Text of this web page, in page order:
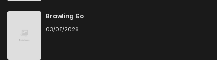
Brawling Go
03/08/2026